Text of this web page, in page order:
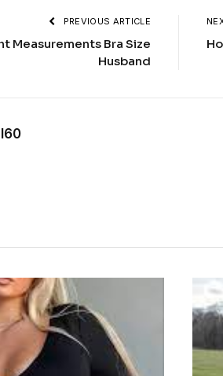
PREVIOUS ARTICLE
Measurements Bra Size
Husband